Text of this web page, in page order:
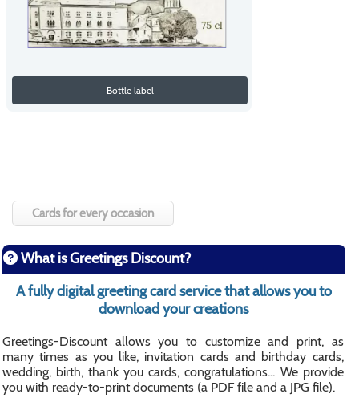
Cards for every occasion
Bottle label
What is Greetings Discount?
A fully digital greeting card service that allows you to
download your creations
Greetings-Discount allows you to customize and print, as
many times as you like, invitation cards and birthday cards,
wedding, birth, thank you cards, congratulations... We provide
you with ready-to-print documents (a PDF file and a JPG file).